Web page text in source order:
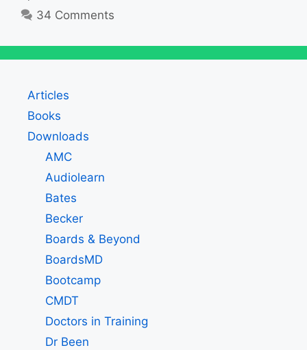
34 Comments
Articles
Books
Downloads
AMC
Audiolearn
Bates
Becker
Boards & Beyond
BoardsMD
Bootcamp
CMDT
Doctors in Training
Dr Been